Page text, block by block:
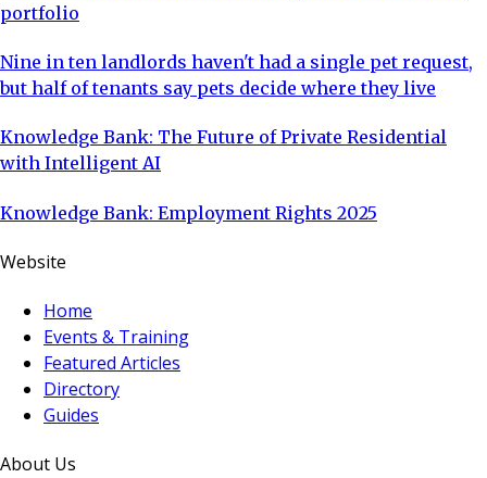
portfolio
Nine in ten landlords haven't had a single pet request,
but half of tenants say pets decide where they live
Knowledge Bank: The Future of Private Residential
with Intelligent AI
Knowledge Bank: Employment Rights 2025
Website
Home
Events & Training
Featured Articles
Directory
Guides
About Us